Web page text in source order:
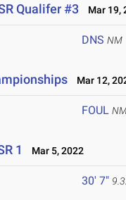
Qualifer #3 Mar 19,
DNS NM
Mar 12,
FOUL
1 Mar 5, 2022
30' 7"